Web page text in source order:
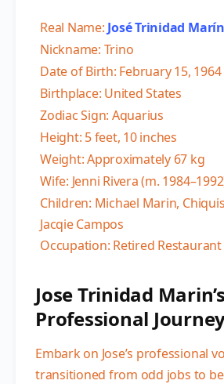
Real Name: José Trinidad Marín
Nickname: Trino
Date of Birth: February 15,
Birthplace: United States
Zodiac Sign: Aquarius
Height: 5 feet, 10 inches
Weight: Approximately 67 kg
Wife: Jenni Rivera (m.
Children: Michael Marin,
Jacqie Campos
Occupation: Retired
Jose Trinidad Marin’s
Professional
Embark on Jose’s professional
transitioned from odd jobs to